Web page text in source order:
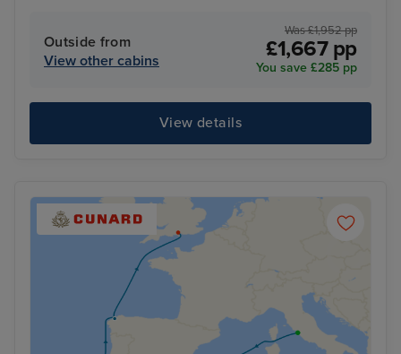
Outside from
View other cabins
Was £1,952 pp
£1,667 pp
You save £285 pp
View details